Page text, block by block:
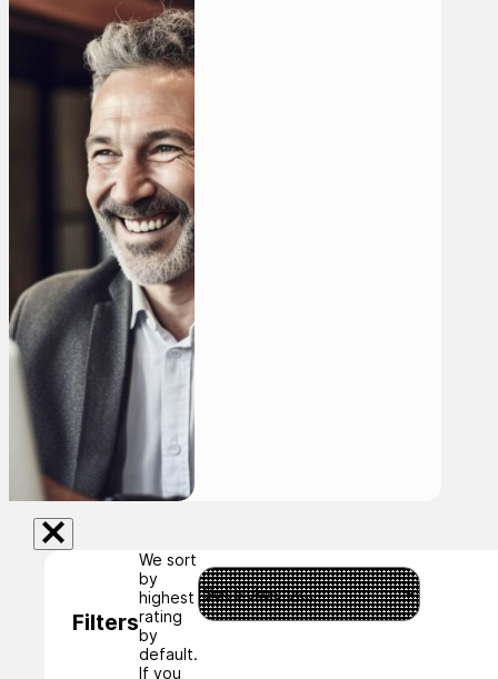
Filters
We sort
by
highest
rating
by
default.
If you